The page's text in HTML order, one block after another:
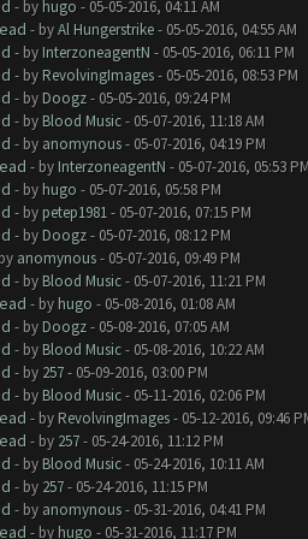
- by hugo - 05-05-2016, 04:11 AM
- byAl Hungerstrike- 05-05-2016, 04:55 AM
- by InterzoneagentN - 05-05-2016, 06:11 PM
- by RevolvingImages- 05-05-2016, 08:53 PM
- by Doogz- 05-05-2016, 09:24 PM
- by Blood Music- 05-07-2016, 11:18 AM
- by anomynous- 05-07-2016, 04:19 PM
- by InterzoneagentN - 05-07-2016, 05:53
- by hugo - 05-07-2016, 05:58 PM
- by petep1981- 05-07-2016, 07:15 PM
- by Doogz- 05-07-2016, 08:12 PM
anomynous- 05-07-2016, 09:49 PM
- by Blood Music- 05-07-2016, 11:21 PM
- by hugo - 05-08-2016, 01:08 AM
- by Doogz- 05-08-2016, 07:05 AM
- by Blood Music- 05-08-2016, 10:22 AM
- by 257- 05-09-2016, 03:00 PM
- by Blood Music- 05-11-2016, 02:06 PM
- by RevolvingImages- 05-12-2016, 09:46
- by 257- 05-24-2016, 11:12 PM
- by Blood Music- 05-24-2016, 10:11 AM
- by 257- 05-24-2016, 11:15 PM
- by anomynous- 05-31-2016, 04:41 PM
- by hugo - 05-31-2016, 11:17 PM